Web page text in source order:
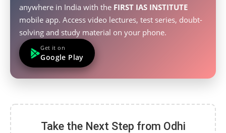
anywhere in India with the FIRST IAS INSTITUTE
mobile app. Access video lectures, test series, doubt-
solving and study material on your phone.
Get it on
Google Play
Take the Next Step from Odhi